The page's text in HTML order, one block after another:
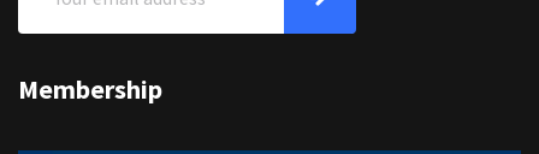
Membership